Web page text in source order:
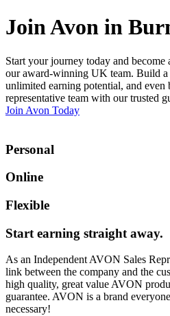
Join Avon in
Start your journey today and
our award-winning UK team. Build
unlimited earning potential, and
representative team with our trusted
Join Avon Today
Personal
Online
Flexible
Start earning straight away.
As an Independent AVON Sales
link between the company and the
high quality, great value AVON
guarantee. AVON is a brand
necessary!